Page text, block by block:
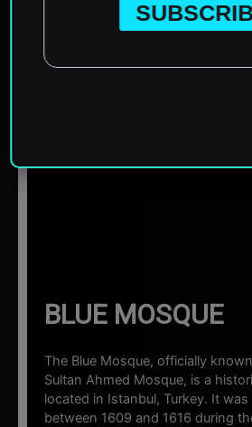
Home
BLUE MOSQUE
The Blue Mosque, officially
Sultan Ahmed Mosque, is a
located in Istanbul, Turkey. It was
between 1609 and 1616 during